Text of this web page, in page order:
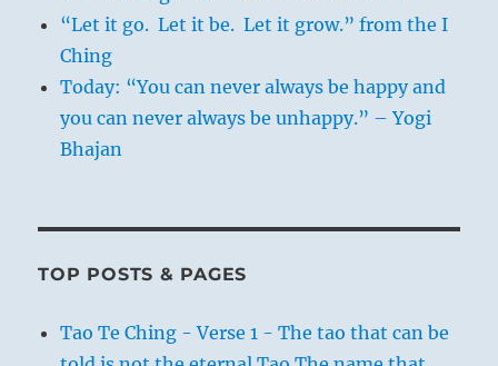
“Let it go. Let it be. Let it grow.” from the I
Ching
Today: “You can never always be happy and
you can never always be unhappy.” – Yogi
Bhajan
TOP POSTS & PAGES
Tao Te Ching - Verse 1 - The tao that can be